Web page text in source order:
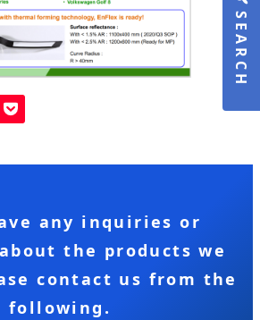
SEARCH
any inquiries or
the products we
contact us from the
following.